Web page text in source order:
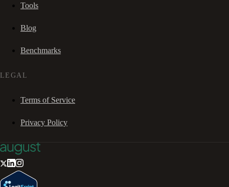
Tools
Blog
Benchmarks
LEGAL
Terms of Service
Privacy Policy